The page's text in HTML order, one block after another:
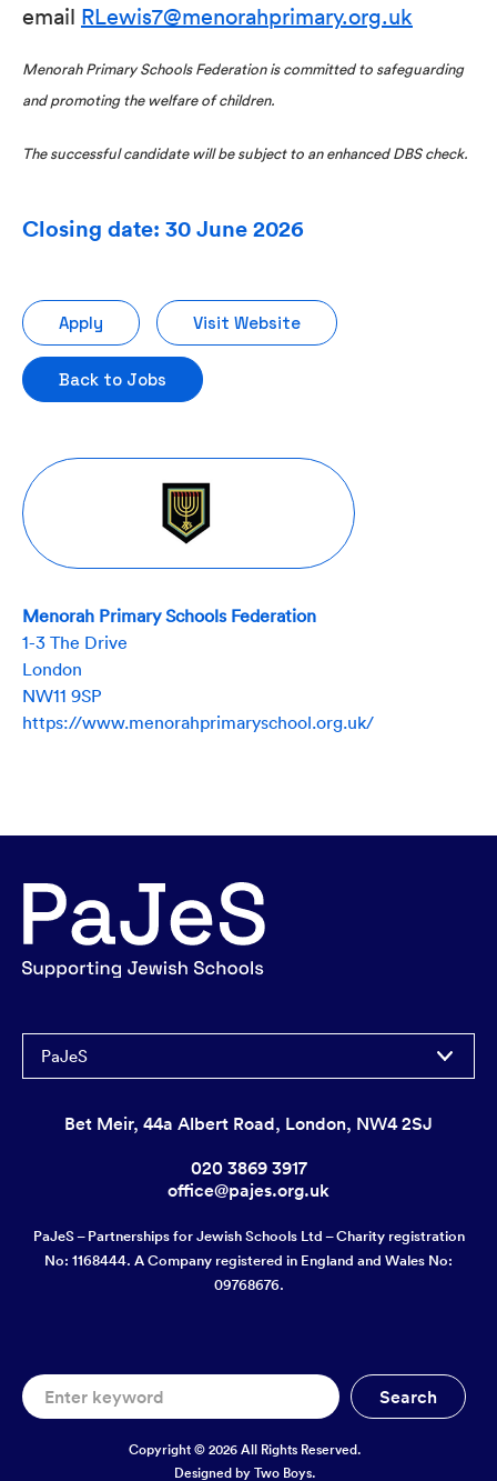
email RLewis7@menorahprimary.org.uk
Menorah Primary Schools Federation is committed to safeguarding
and promoting the welfare of children.
The successful candidate will be subject to an enhanced DBS check.
Closing date: 30 June 2026
Apply Visit Website
Back to Jobs
Menorah Primary Schools Federation
1-3 The Drive
London
NW11 9SP
https://www.menorahprimaryschool.org.uk/
PaJeS
Bet Meir, 44a Albert Road, London, NW4 2SJ
020 3869 3917
office@pajes.org.uk
PaJeS – Partnerships for Jewish Schools Ltd – Charity registration
No: 1168444. A Company registered in England and Wales No:
09768676.
Copyright © 2026 All Rights Reserved.
Designed by Two Boys.